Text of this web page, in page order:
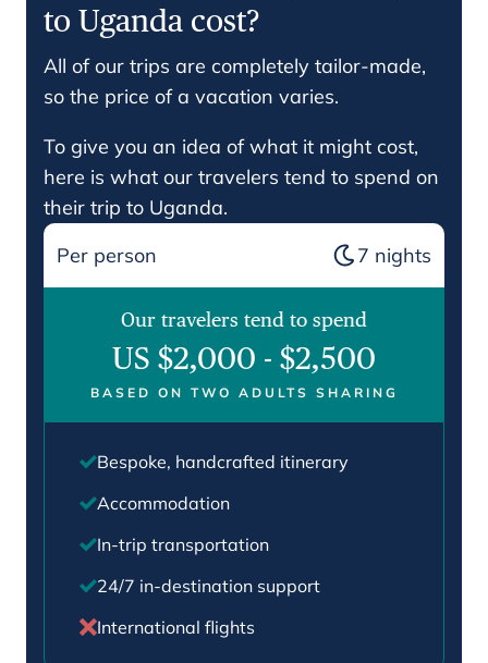
to Uganda cost?
All of our trips are completely tailor-made,
so the price of a vacation varies.
To give you an idea of what it might cost,
here is what our travelers tend to spend on
their trip to Uganda.
Per person
7 nights
Our travelers tend to spend
US $2,000 - $2,500
BASED ON TWO ADULTS SHARING
Bespoke, handcrafted itinerary
Accommodation
In-trip transportation
24/7 in-destination support
International flights